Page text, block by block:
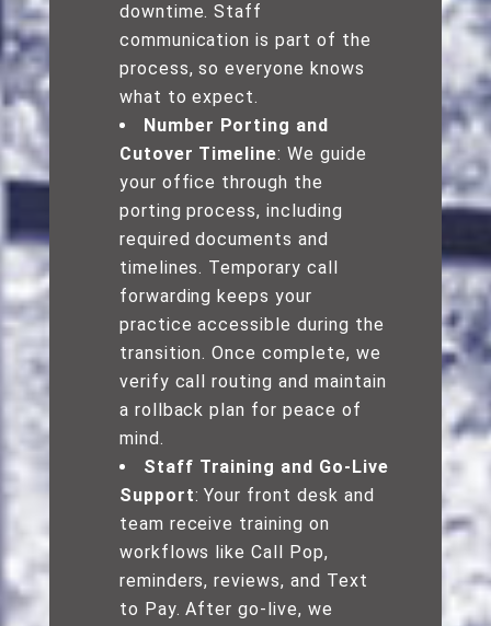
downtime. Staff
communication is part of the
process, so everyone knows
what to expect.
Number Porting and
Cutover Timeline: We guide
your office through the
porting process, including
required documents and
timelines. Temporary call
forwarding keeps your
practice accessible during the
transition. Once complete, we
verify call routing and maintain
a rollback plan for peace of
mind.
Staff Training and Go-Live
Support: Your front desk and
team receive training on
workflows like Call Pop,
reminders, reviews, and Text
to Pay. After go-live, we